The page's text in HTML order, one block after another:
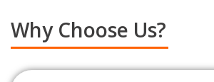
Why Choose Us?